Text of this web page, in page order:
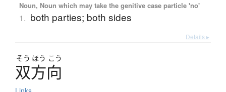
Noun, Noun which may take the genitive case particle 'no'
1. both parties; both sides
Details ▸
そう ほう こう
双方向